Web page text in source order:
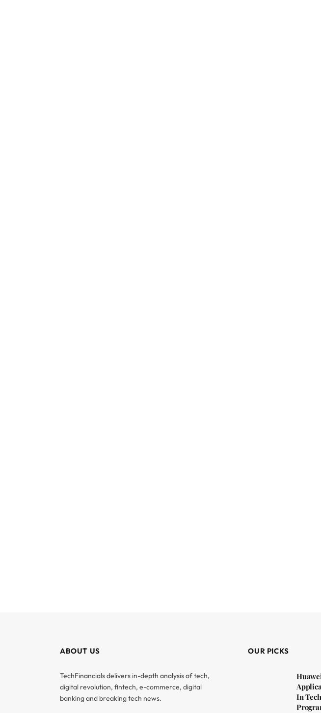
ABOUT US
TechFinancials delivers in-depth analysis of tech,
digital revolution, fintech, e-commerce, digital
banking and breaking tech news.
OUR PICKS
In